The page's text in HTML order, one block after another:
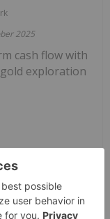
2025
cash flow with
exploration